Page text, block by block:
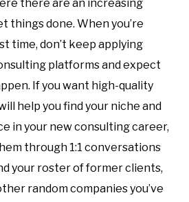
there are an increasing
things done. When you’re
time, don’t keep applying
platforms and expect
If you want high-quality
help you find your niche and
in your new consulting career,
through 1:1 conversations
your roster of former clients,
random companies you’ve